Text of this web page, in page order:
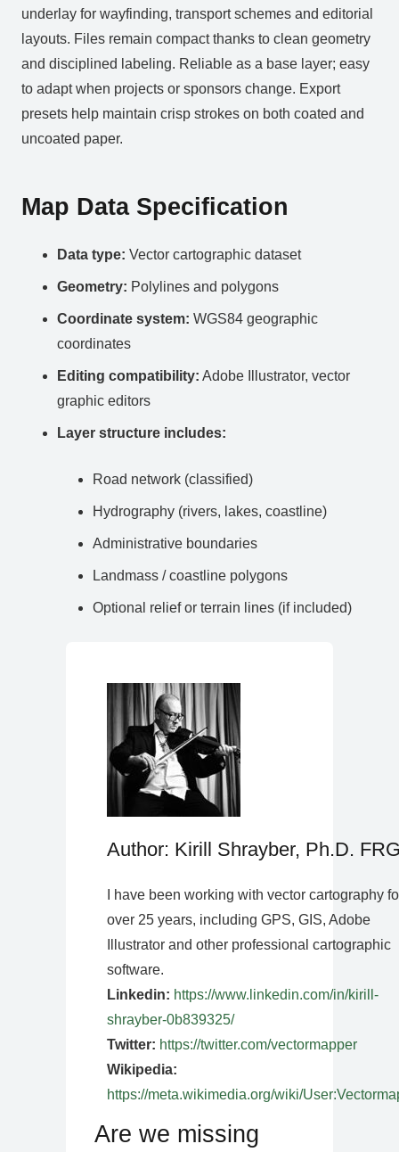
underlay for wayfinding, transport schemes and editorial
layouts. Files remain compact thanks to clean geometry
and disciplined labeling. Reliable as a base layer; easy
to adapt when projects or sponsors change. Export
presets help maintain crisp strokes on both coated and
uncoated paper.
Map Data Specification
Data type: Vector cartographic dataset
Geometry: Polylines and polygons
Coordinate system: WGS84 geographic
coordinates
Editing compatibility: Adobe Illustrator, vector
graphic editors
Layer structure includes:
Road network (classified)
Hydrography (rivers, lakes, coastline)
Administrative boundaries
Landmass / coastline polygons
Optional relief or terrain lines (if included)
Author: Kirill Shrayber, Ph.D.
I have been working with vector cartography
over 25 years, including GPS, GIS, Adobe
Illustrator and other professional cartographic
software.
Linkedin: https://www.linkedin.com/in/kirill-
shrayber-0b839325/
Twitter: https://twitter.com/vectormapper
Wikipedia:
https://meta.wikimedia.org/wiki/
Are we missing